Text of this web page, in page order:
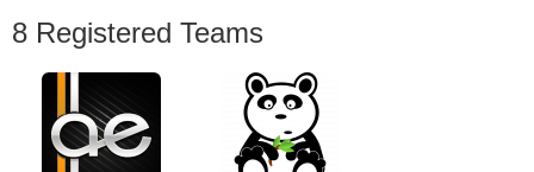
8 Registered Teams